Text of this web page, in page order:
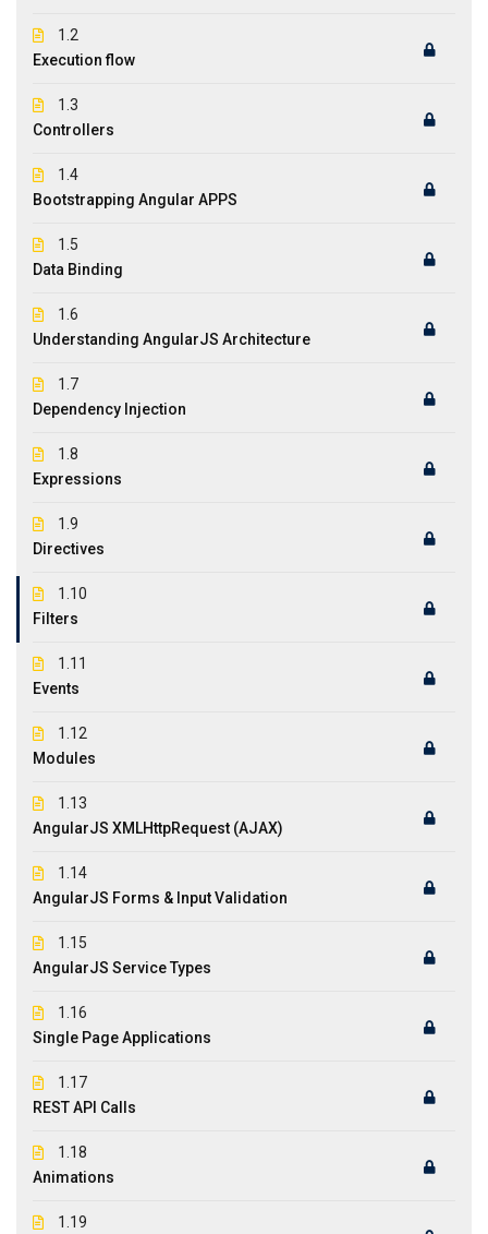
1.2
Execution flow
1.3
Controllers
1.4
Bootstrapping Angular APPS
1.5
Data Binding
1.6
Understanding AngularJS Architecture
1.7
Dependency Injection
1.8
Expressions
1.9
Directives
1.10
Filters
1.11
Events
1.12
Modules
1.13
AngularJS XMLHttpRequest (AJAX)
1.14
AngularJS Forms & Input Validation
1.15
AngularJS Service Types
1.16
Single Page Applications
1.17
REST API Calls
1.18
Animations
1.19